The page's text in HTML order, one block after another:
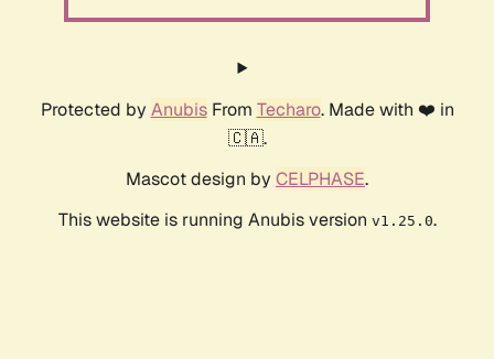
Protected by AnubisFrom Techaro. Made with ❤️ in
🇨🇦.
Mascot design by CELPHASE.
This website is running Anubis version v1.25.0.